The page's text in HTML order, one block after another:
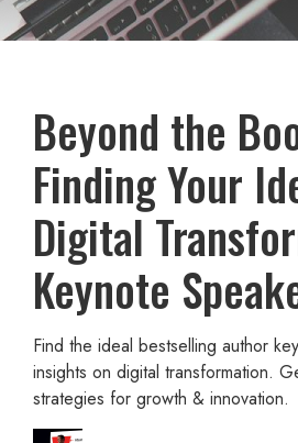
Beyond the
Finding Your
Digital
Keynote
Find the ideal bestselling author
insights on digital transformation.
strategies for growth & innovation.